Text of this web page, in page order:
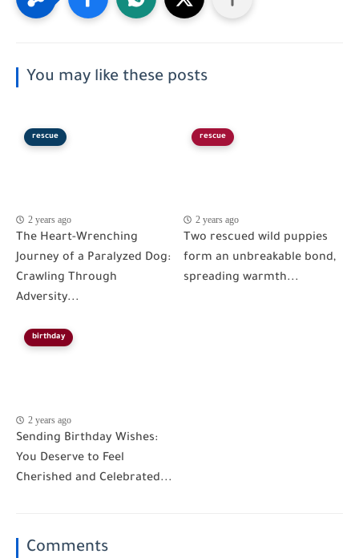
You may like these posts
rescue
2 years ago
The Heart-Wrenching
Journey of a Paralyzed Dog:
Crawling Through
Adversity...
rescue
2 years ago
Two rescued wild puppies
form an unbreakable bond,
spreading warmth...
birthday
2 years ago
Sending Birthday Wishes:
You Deserve to Feel
Cherished and Celebrated...
Comments